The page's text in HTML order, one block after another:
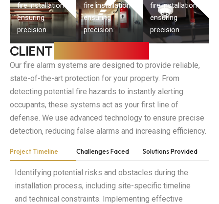
fire installation
ensuring
precision.
fire installation
ensuring
precision.
fire installation
ensuring
precision.
CLIENT
Our fire alarm systems are designed to provide reliable,
state-of-the-art protection for your property. From
detecting potential fire hazards to instantly alerting
occupants, these systems act as your first line of
defense. We use advanced technology to ensure precise
detection, reducing false alarms and increasing efficiency.
Project Timeline Challenges Faced Solutions Provided
Identifying potential risks and obstacles during the
installation process, including site-specific timeline
and technical constraints. Implementing effective